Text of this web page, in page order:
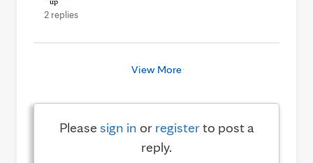
2 replies
View More
Pleasesign in or registerto post a
reply.